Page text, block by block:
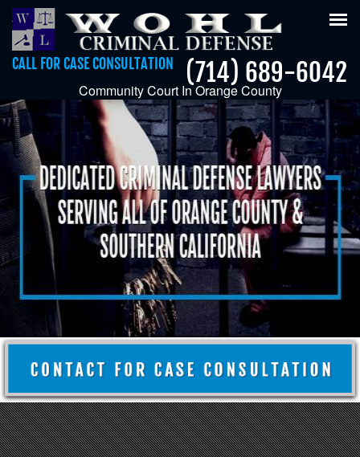
CALL FOR CASE CONSULTATION (714) 689-6042
Community Court In Orange County